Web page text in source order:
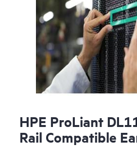
HPE ProLiant
Rail Compatible